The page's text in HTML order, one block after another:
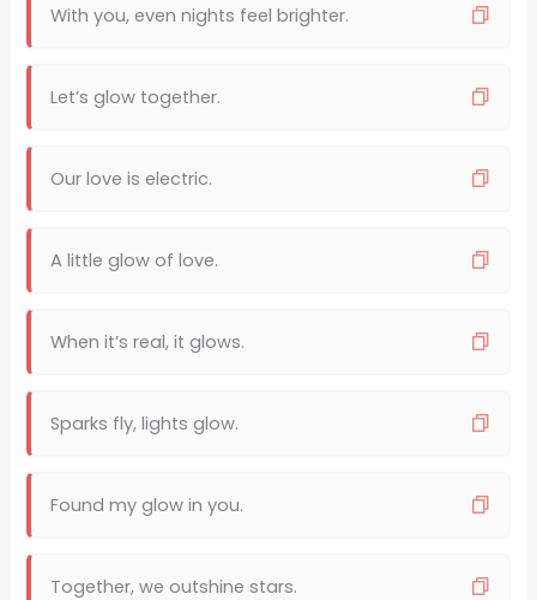
With you, even nights feel brighter.
Let’s glow together.
Our love is electric.
A little glow of love.
When it’s real, it glows.
Sparks fly, lights glow.
Found my glow in you.
Together, we outshine stars.